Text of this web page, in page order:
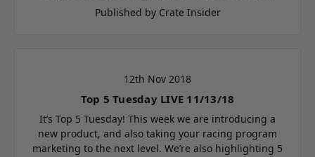
Published by Crate Insider
12th Nov 2018
Top 5 Tuesday LIVE 11/13/18
It’s Top 5 Tuesday! This week we are introducing a
new product, and also taking your racing program
marketing to the next level. We’re also highlighting 5